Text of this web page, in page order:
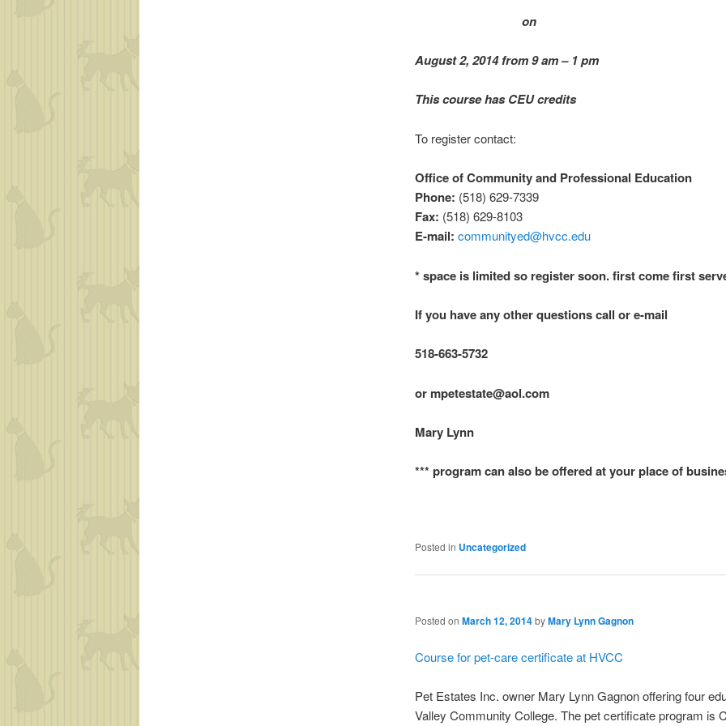
on
August 2, 2014 from 9 am – 1 pm
This course has CEU credits
To register contact:
Office of Community and Professional Education
Phone: (518) 629-7339
Fax: (518) 629-8103
E-mail: communityed@hvcc.edu
* space is limited so register soon. first come first
If you have any other questions call or e-mail
518-663-5732
or mpetestate@aol.com
Mary Lynn
*** program can also be offered at your place of
Posted in Uncategorized
Posted on March 12, 2014byMary Lynn Gagnon
Course for pet-care certificate at HVCC
Pet Estates Inc. owner Mary Lynn Gagnon offering four
Valley Community College. The pet certificate program is